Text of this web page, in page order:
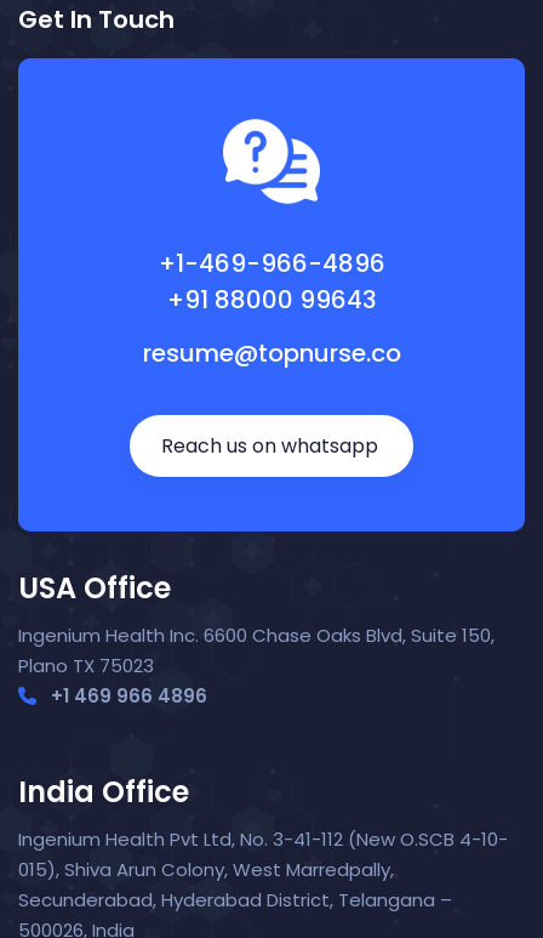
Nora — TopNurse AI
Online· Job search & applications
New chat
Get In Touch
+1-469-966-4896
+91 88000 99643
resume@topnurse.co
Reach us on whatsapp
USA Office
Ingenium Health Inc. 6600 Chase Oaks Blvd, Suite 150,
Plano TX 75023
+1 469 966 4896
India Office
Ingenium Health Pvt Ltd, No. 3-41-112 (New O.SCB 4-10-
015), Shiva Arun Colony, West Marredpally,
Secunderabad, Hyderabad District, Telangana –
500026, India